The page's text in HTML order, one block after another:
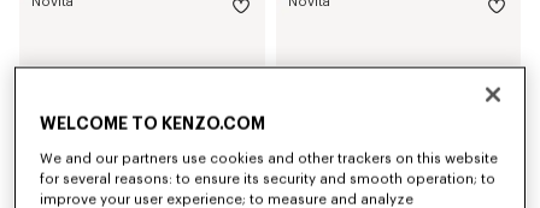
WELCOME TO KENZO.COM
We and our partners use cookies and other trackers on this website
for several reasons: to ensure its security and smooth operation; to
improve your user experience; to measure and analyze